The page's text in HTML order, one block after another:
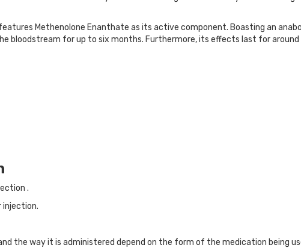
Methenolone Enanthate as its active component. Boasting an
bloodstream for up to six months. Furthermore, its effects last for around
.
injection.
the way it is administered depend on the form of the medication being